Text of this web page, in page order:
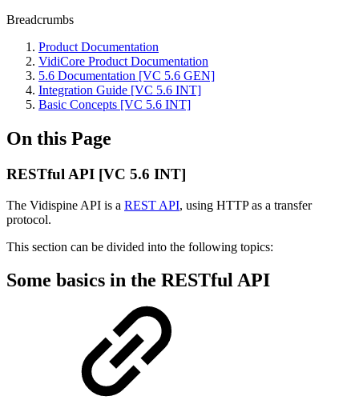
Breadcrumbs
Product Documentation
VidiCore Product Documentation
5.6 Documentation [VC 5.6 GEN]
Integration Guide [VC 5.6 INT]
Basic Concepts [VC 5.6 INT]
On this Page
RESTful API [VC 5.6 INT]
The Vidispine API is a REST API, using HTTP as a transfer
protocol.
This section can be divided into the following topics:
Some basics in the RESTful API